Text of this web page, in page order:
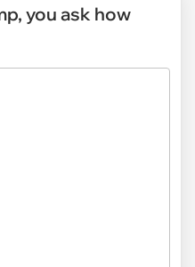
you ask how